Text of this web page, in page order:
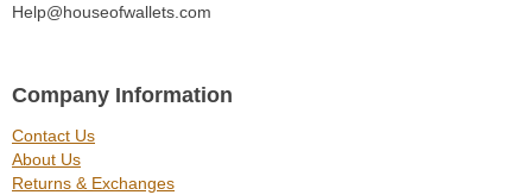
Help@houseofwallets.com
Company Information
Contact Us
About Us
Returns & Exchanges